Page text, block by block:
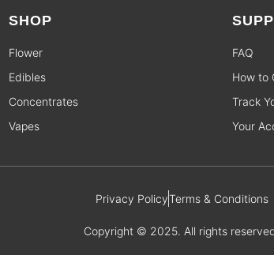
SHOP
Flower
Edibles
Concentrates
Vapes
FAQ
How to
Track
Your
Privacy PolicyTerms & Conditions
Copyright © 2025. All rights